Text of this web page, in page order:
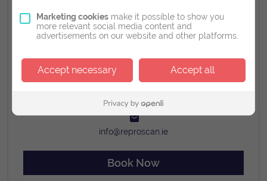
Rockfield, Dundrum, Co. Dublin, D16 W7W3
info@reproscan.ie
Book Now
Marketing cookies make it possible to show you
more relevant social media content and
advertisements on our website and other platforms.
Accept necessary Accept all